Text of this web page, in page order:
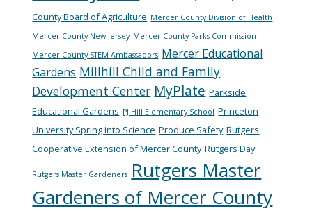
County Board of Agriculture Mercer County Division of Health
Mercer County New Jersey Mercer County Parks Commission
Mercer County STEM Ambassadors Mercer Educational
Gardens Millhill Child and Family
Development Center MyPlate Parkside
Educational Gardens PJ Hill Elementary School Princeton
University Spring into Science Produce Safety Rutgers
Cooperative Extension of Mercer County Rutgers Day
Rutgers Master Gardeners Rutgers Master
Gardeners of Mercer County